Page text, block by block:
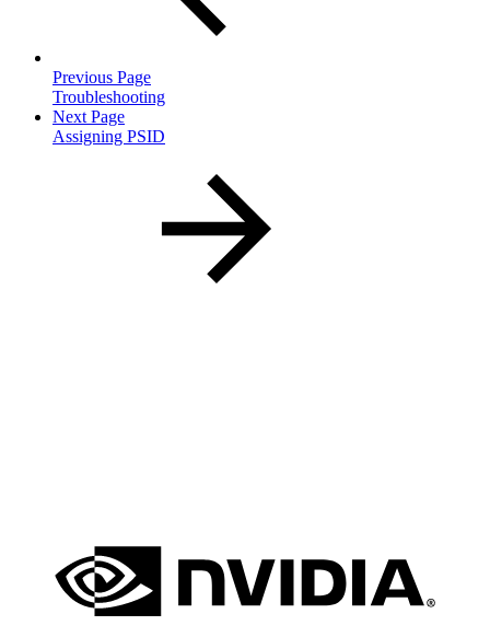
Previous Page
Troubleshooting
Next Page
Assigning PSID